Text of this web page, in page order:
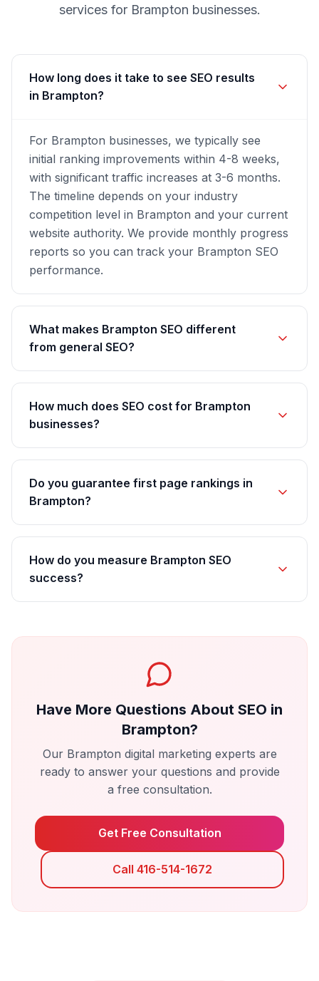
services for Brampton businesses.
How long does it take to see SEO results
in Brampton?
For Brampton businesses, we typically see
initial ranking improvements within 4-8 weeks,
with significant traffic increases at 3-6 months.
The timeline depends on your industry
competition level in Brampton and your current
website authority. We provide monthly progress
reports so you can track your Brampton SEO
performance.
What makes Brampton SEO different
from general SEO?
How much does SEO cost for Brampton
businesses?
Do you guarantee first page rankings in
Brampton?
How do you measure Brampton SEO
success?
Have More Questions About SEO in
Brampton?
Our Brampton digital marketing experts are
ready to answer your questions and provide
a free consultation.
Get Free Consultation
Call 416-514-1672